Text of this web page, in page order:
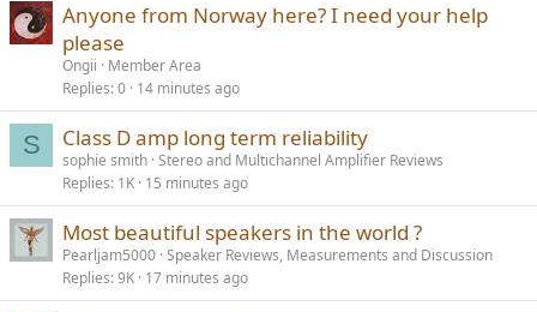
Anyone from Norway here? I need your help
please
Ongii
Member Area
Replies 0 14 minutes ago
S Class D amp long term reliability
sophie smith Stereo and Multichannel Amplifier Reviews
Replies 1K 15 minutes ago
Most beautiful speakers in the world ?
Pearljam5000 Speaker Reviews, Measurements and Discussion
Replies 9K 17 minutes ago